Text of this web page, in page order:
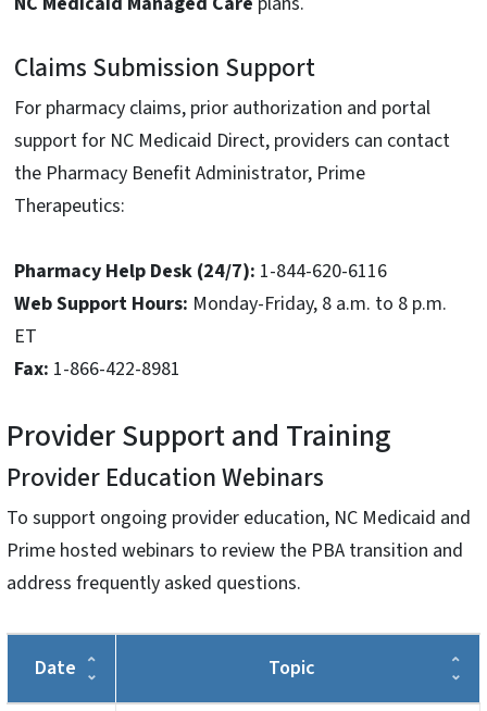
Claims Submission Support
For pharmacy claims, prior authorization and portal
support for NC Medicaid Direct, providers can contact
the Pharmacy Benefit Administrator, Prime
Therapeutics:
Pharmacy Help Desk (24/7): 1-844-620-6116
Web Support Hours: Monday-Friday, 8 a.m. to 8 p.m.
ET
Fax: 1-866-422-8981
Provider Support and Training
Provider Education Webinars
To support ongoing provider education, NC Medicaid and
Prime hosted webinars to review the PBA transition and
address frequently asked questions.
Date Topic